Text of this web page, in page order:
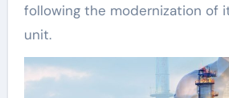
following the modernization of
unit.